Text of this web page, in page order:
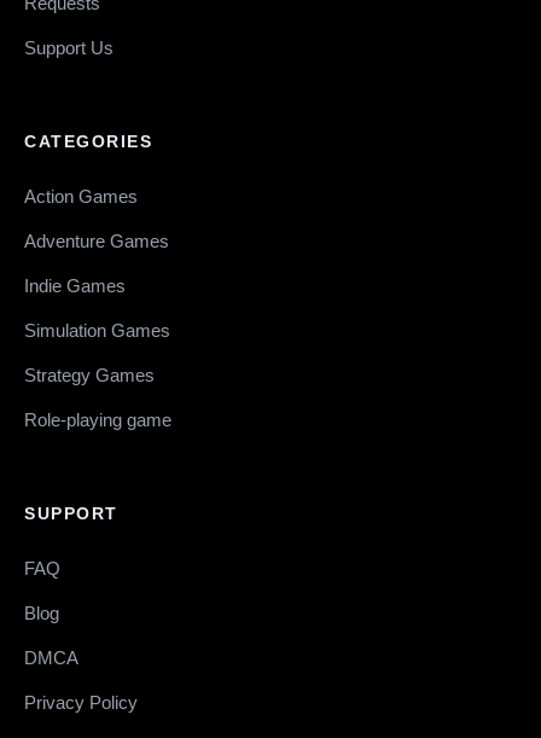
Support Us
CATEGORIES
Action Games
Adventure Games
Indie Games
Simulation Games
Strategy Games
Role-playing game
SUPPORT
FAQ
Blog
DMCA
Privacy Policy